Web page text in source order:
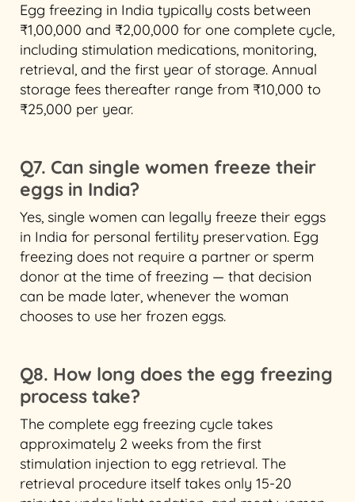
Egg freezing in India typically costs between
₹1,00,000 and ₹2,00,000 for one complete cycle,
including stimulation medications, monitoring,
retrieval, and the first year of storage. Annual
storage fees thereafter range from ₹10,000 to
₹25,000 per year.
Q7. Can single women freeze their
eggs in India?
Yes, single women can legally freeze their eggs
in India for personal fertility preservation. Egg
freezing does not require a partner or sperm
donor at the time of freezing — that decision
can be made later, whenever the woman
chooses to use her frozen eggs.
Q8. How long does the egg freezing
process take?
The complete egg freezing cycle takes
approximately 2 weeks from the first
stimulation injection to egg retrieval. The
retrieval procedure itself takes only 15-20